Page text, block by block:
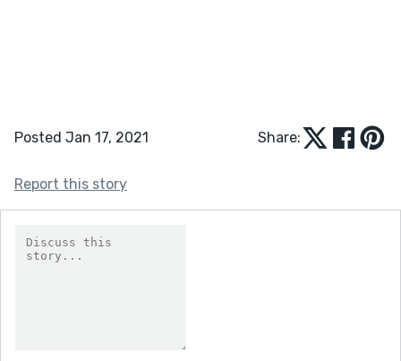
Posted Jan 17, 2021 Share:
Report this story